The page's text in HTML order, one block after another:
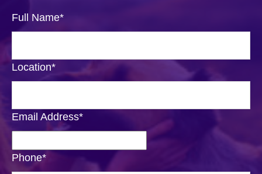
Full Name*
Location*
Email Address*
Phone*